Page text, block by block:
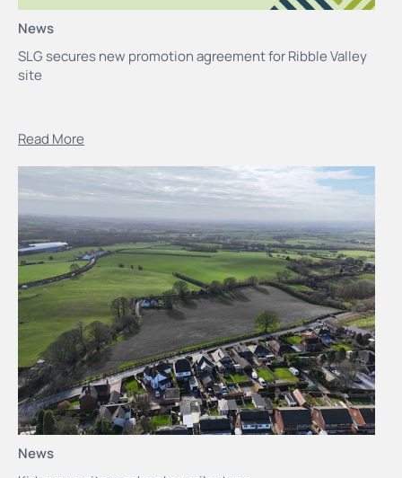
News
SLG secures new promotion agreement for Ribble Valley
site
Read More
News